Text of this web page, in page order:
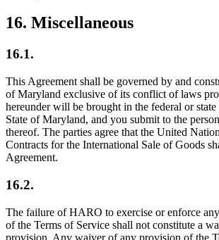
16. Miscellaneous
16.1.
This Agreement shall be governed by and
of Maryland exclusive of its conflict of laws
hereunder will be brought in the federal or
State of Maryland, and you submit to the
thereof. The parties agree that the United
Contracts for the International Sale of Goods
Agreement.
16.2.
The failure of HARO to exercise or enforce
of the Terms of Service shall not constitute a
provision. Any waiver of any provision of the